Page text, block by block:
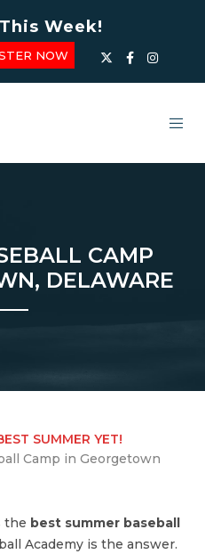
Week!
NOW
CAMP
DELAWARE
SUMMER YET!
Camp in Georgetown
the best summer baseball
Academy is the answer.